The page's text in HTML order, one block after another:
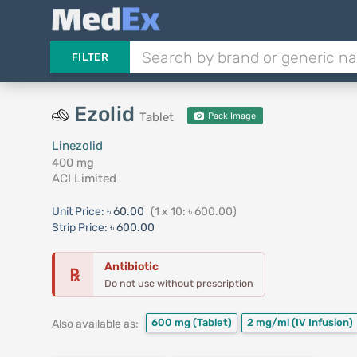
FILTER
Ezolid Tablet Pack Image
Linezolid
400 mg
ACI Limited
Unit Price: ৳ 60.00 (1 x 10: ৳ 600.00)
Strip Price: ৳ 600.00
℞ Antibiotic
Do not use without prescription
Also available as: 600 mg (Tablet) 2 mg/ml (IV Infusion)